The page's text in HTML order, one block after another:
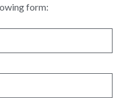
form: